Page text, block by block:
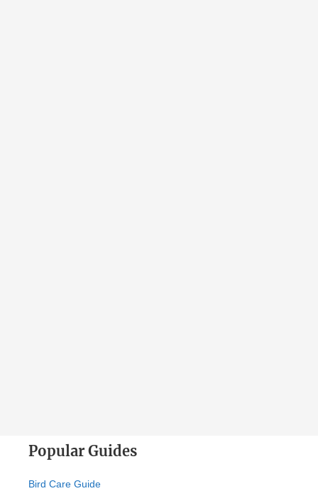
Popular Guides
Bird Care Guide